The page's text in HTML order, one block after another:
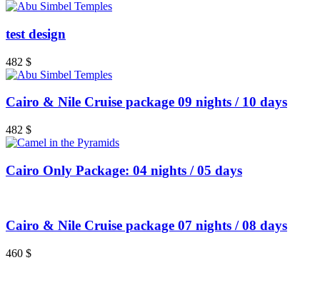
test design
482 $
Cairo & Nile Cruise package 09 nights / 10 days
482 $
Cairo Only Package: 04 nights / 05 days
Cairo & Nile Cruise package 07 nights / 08 days
460 $